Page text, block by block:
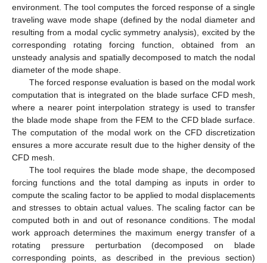
environment. The tool computes the forced response of a single
traveling wave mode shape (defined by the nodal diameter and
resulting from a modal cyclic symmetry analysis), excited by the
corresponding rotating forcing function, obtained from an
unsteady analysis and spatially decomposed to match the nodal
diameter of the mode shape.
The forced response evaluation is based on the modal work
computation that is integrated on the blade surface CFD mesh,
where a nearer point interpolation strategy is used to transfer
the blade mode shape from the FEM to the CFD blade surface.
The computation of the modal work on the CFD discretization
ensures a more accurate result due to the higher density of the
CFD mesh.
The tool requires the blade mode shape, the decomposed
forcing functions and the total damping as inputs in order to
compute the scaling factor to be applied to modal displacements
and stresses to obtain actual values. The scaling factor can be
computed both in and out of resonance conditions. The modal
work approach determines the maximum energy transfer of a
rotating pressure perturbation (decomposed on blade
corresponding points, as described in the previous section)